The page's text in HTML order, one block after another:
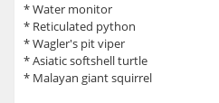
* Water monitor
* Reticulated python
* Wagler's pit viper
* Asiatic softshell turtle
* Malayan giant squirrel